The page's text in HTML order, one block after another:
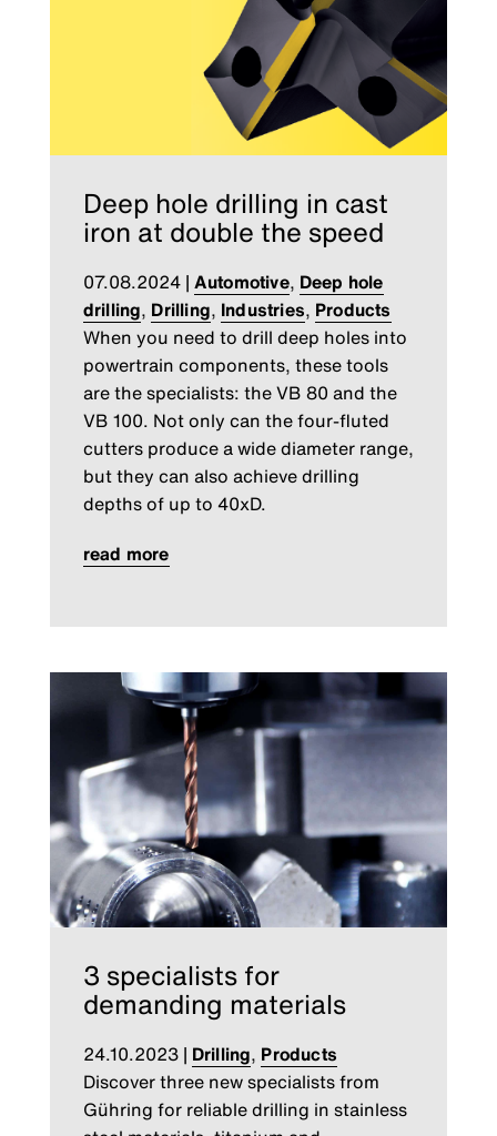
Deep hole drilling in cast
iron at double the speed
07.08.2024| Automotive, Deep hole
drilling, Drilling, Industries, Products
When you need to drill deep holes into
powertrain components, these tools
are the specialists: the VB 80 and the
VB 100. Not only can the four-fluted
cutters produce a wide diameter range,
but they can also achieve drilling
depths of up to 40xD.
read more
3 specialists for
demanding materials
24.10.2023| Drilling, Products
Discover three new specialists from
Gühring for reliable drilling in stainless